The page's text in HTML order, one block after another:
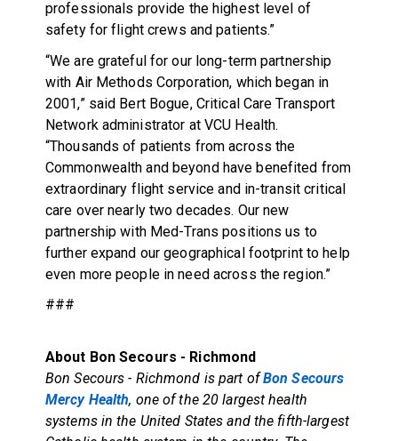
professionals provide the highest level of
safety for flight crews and patients.”
“We are grateful for our long-term partnership
with Air Methods Corporation, which began in
2001,” said Bert Bogue, Critical Care Transport
Network administrator at VCU Health.
“Thousands of patients from across the
Commonwealth and beyond have benefited from
extraordinary flight service and in-transit critical
care over nearly two decades. Our new
partnership with Med-Trans positions us to
further expand our geographical footprint to help
even more people in need across the region.”
###
About Bon Secours - Richmond
Bon Secours - Richmond is part ofBon Secours
Mercy Health, one of the 20 largest health
systems in the United States and the fifth-largest